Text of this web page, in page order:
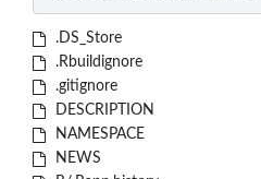
.DS_Store
.Rbuildignore
.gitignore
DESCRIPTION
NAMESPACE
NEWS